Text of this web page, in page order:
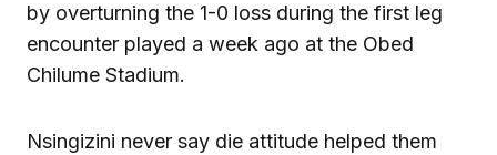
by overturning the 1-0 loss during the first leg
encounter played a week ago at the Obed
Chilume Stadium.
Nsingizini never say die attitude helped them